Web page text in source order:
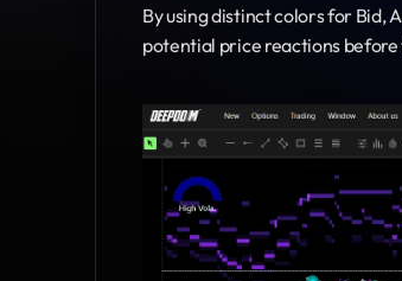
By using distinct colors for Bid,
potential price reactions